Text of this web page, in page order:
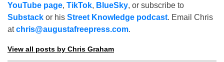
YouTube page, TikTok, BlueSky, or subscribe to
Substack or his Street Knowledge podcast. Email Chris
atchris@augustafreepress.com.
View all posts by Chris Graham